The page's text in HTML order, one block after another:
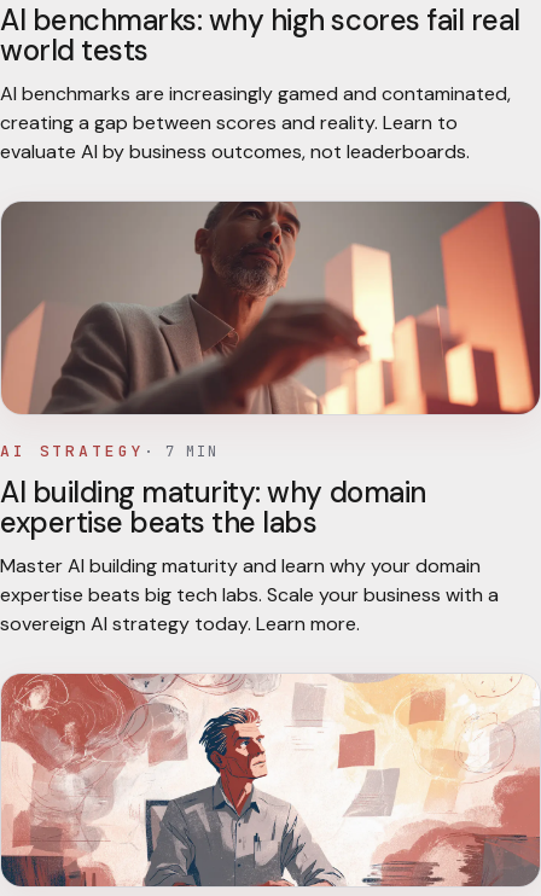
AI benchmarks: why high scores fail real
world tests
AI benchmarks are increasingly gamed and contaminated,
creating a gap between scores and reality. Learn to
evaluate AI by business outcomes, not leaderboards.
AI STRATEGY · 7 MIN
AI building maturity: why domain
expertise beats the labs
Master AI building maturity and learn why your domain
expertise beats big tech labs. Scale your business with a
sovereign AI strategy today. Learn more.